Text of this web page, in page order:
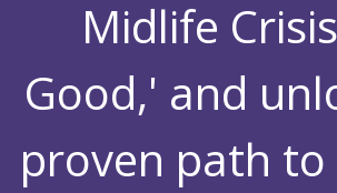
Midlife
Good,' and
proven path to